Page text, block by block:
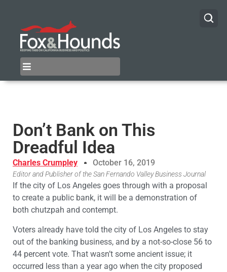
Don’t Bank on This
Dreadful Idea
Charles Crumpley October 16, 2019
Editor and Publisher of the San Fernando Valley Business Journal
If the city of Los Angeles goes through with a proposal
to create a public bank, it will be a demonstration of
both chutzpah and contempt.
Voters already have told the city of Los Angeles to stay
out of the banking business, and by a not-so-close 56 to
44 percent vote. That wasn’t some ancient issue; it
occurred less than a year ago when the city proposed